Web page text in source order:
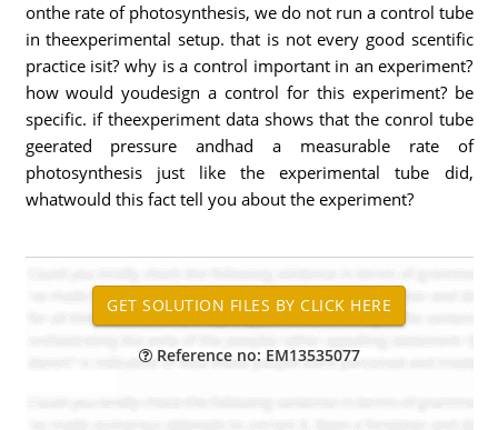
onthe rate of photosynthesis, we do not run a control tube
in theexperimental setup. that is not every good scentific
practice isit? why is a control important in an experiment?
how would youdesign a control for this experiment? be
specific. if theexperiment data shows that the conrol tube
geerated pressure andhad a measurable rate of
photosynthesis just like the experimental tube did,
whatwould this fact tell you about the experiment?
Reference no: EM13535077